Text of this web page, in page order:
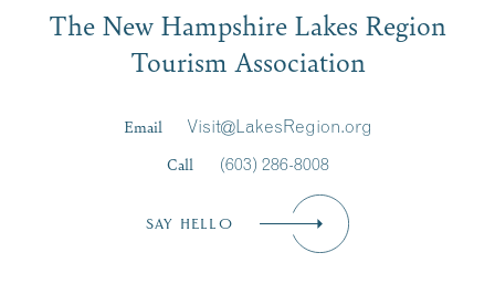
Signup
First Name*
The New Hampshire Lakes Region
Tourism Association
Email
Visit@LakesRegion.org
Call
(603) 286-8008
SAY HELLO